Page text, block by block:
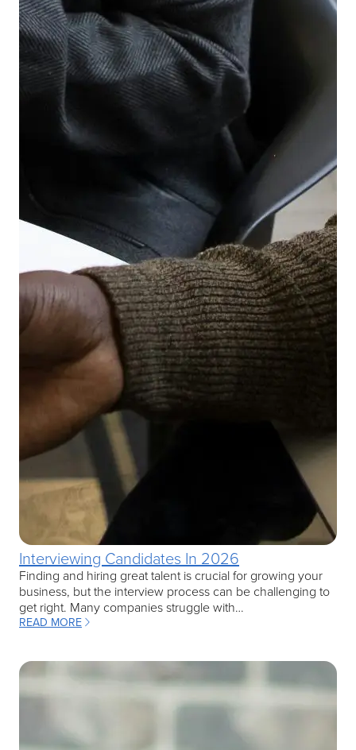
Interviewing Candidates In 2026
Finding and hiring great talent is crucial for growing your
business, but the interview process can be challenging to
get right. Many companies struggle with…
READ MORE
: INTERVIEWING CANDIDATES IN 2026